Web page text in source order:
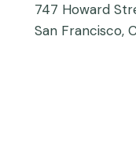
747 Howard
San Francisco,